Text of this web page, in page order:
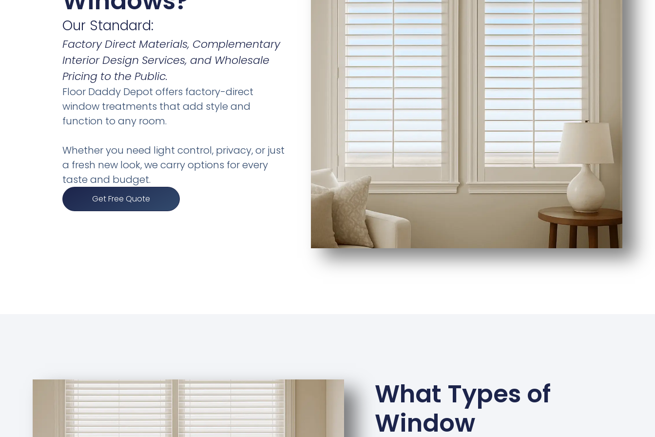
Our Standard:
Factory Direct Materials, Complementary
Interior Design Services, and Wholesale
Pricing to the Public.
Floor Daddy Depot offers factory-direct
window treatments that add style and
function to any room.
Whether you need light control, privacy, or just
a fresh new look, we carry options for every
taste and budget.
Get Free Quote
What Types of
Window